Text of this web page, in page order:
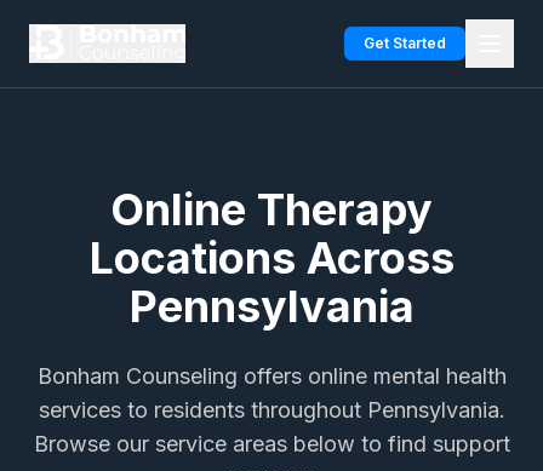
Get Started
Online Therapy
Locations Across
Pennsylvania
Bonham Counseling offers online mental health
services to residents throughout Pennsylvania.
Browse our service areas below to find support